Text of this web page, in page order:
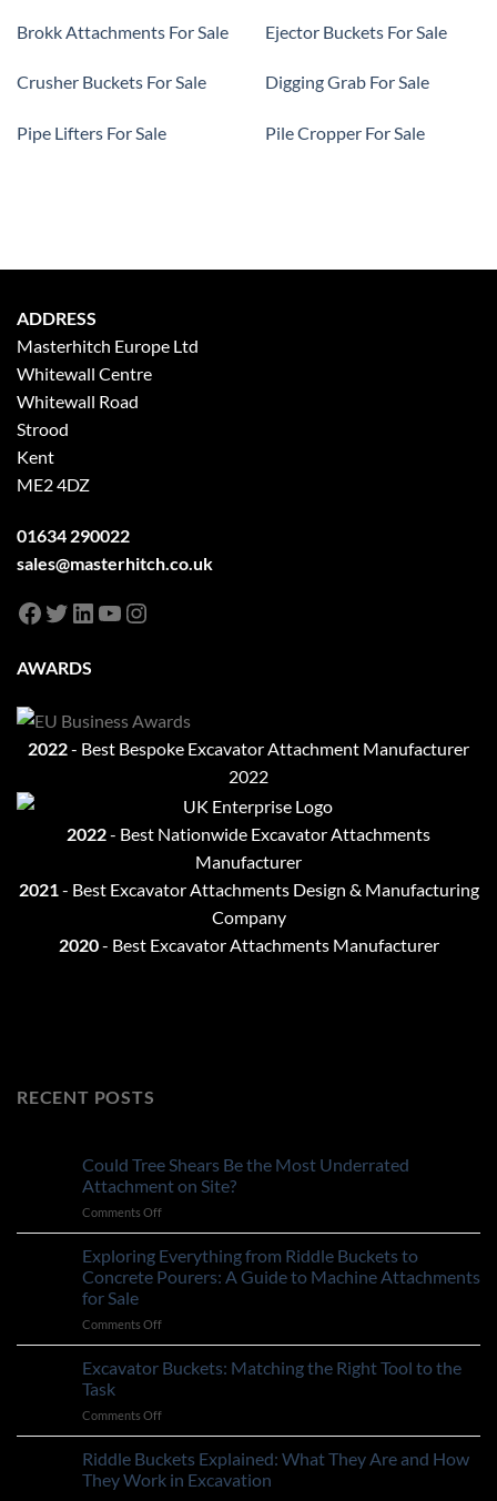
Brokk Attachments For Sale
Crusher Buckets For Sale
Pipe Lifters For Sale
Ejector Buckets For Sale
Digging Grab For Sale
Pile Cropper For Sale
ADDRESS
Masterhitch Europe Ltd
Whitewall Centre
Whitewall Road
Strood
Kent
ME2 4DZ
01634 290022
sales@masterhitch.co.uk
Facebook
Twitter
LinkedIn
YouTube
Instagram
AWARDS
2022- Best Bespoke Excavator Attachment Manufacturer
2022
2022- Best Nationwide Excavator Attachments
Manufacturer
2021- Best Excavator Attachments Design & Manufacturing
Company
2020- Best Excavator Attachments Manufacturer
RECENT POSTS
Could Tree Shears Be the Most Underrated
Attachment on Site?
Comments Offon
Could
Tree
Shears
Be
Most
Underrated
Attachment
Exploring Everything from Riddle Buckets to
Concrete Pourers: A Guide to Machine Attachments
for Sale
Comments Offon
Exploring
Everything
Buckets
to
Concrete
Pourers:
Excavator Buckets: Matching the Right Tool to the
Task
Comments Offon
Excavator
Buckets:
the
Riddle Buckets Explained: What They Are and How
They Work in Excavation